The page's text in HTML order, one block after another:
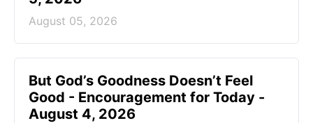
August 05, 2026
But God’s Goodness Doesn’t Feel
Good - Encouragement for Today -
August 4, 2026